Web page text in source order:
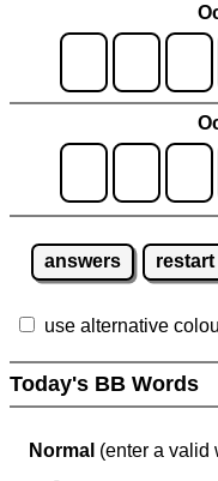
answers restart
use alternative
Today's BB Words
Normal (enter a valid